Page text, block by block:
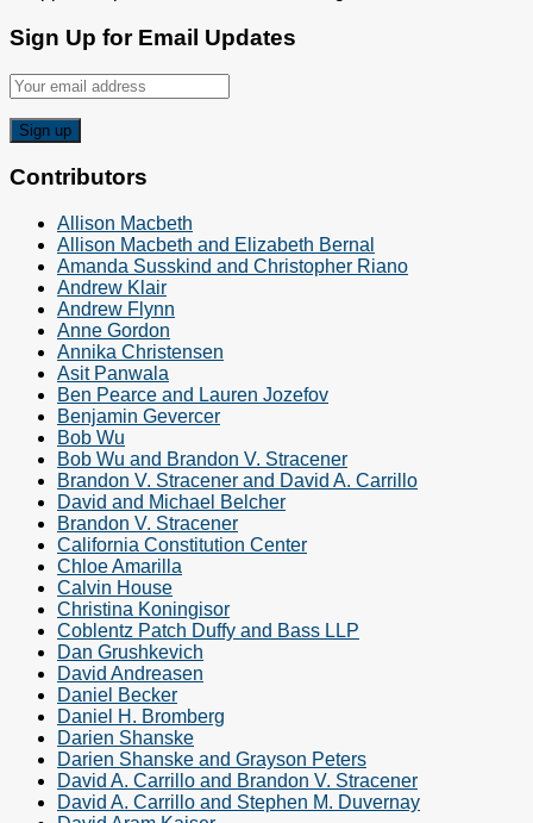
Sign Up for Email Updates
Contributors
Allison Macbeth
Allison Macbeth and Elizabeth Bernal
Amanda Susskind and Christopher Riano
Andrew Klair
Andrew Flynn
Anne Gordon
Annika Christensen
Asit Panwala
Ben Pearce and Lauren Jozefov
Benjamin Gevercer
Bob Wu
Bob Wu and Brandon V. Stracener
Brandon V. Stracener and David A. Carrillo
David and Michael Belcher
Brandon V. Stracener
California Constitution Center
Chloe Amarilla
Calvin House
Christina Koningisor
Coblentz Patch Duffy and Bass LLP
Dan Grushkevich
David Andreasen
Daniel Becker
Daniel H. Bromberg
Darien Shanske
Darien Shanske and Grayson Peters
David A. Carrillo and Brandon V. Stracener
David A. Carrillo and Stephen M. Duvernay